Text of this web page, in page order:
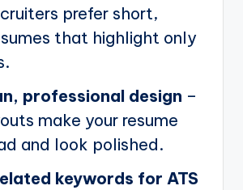
prefer short,
that highlight only
professional design –
make your resume
and look polished.
keywords for ATS